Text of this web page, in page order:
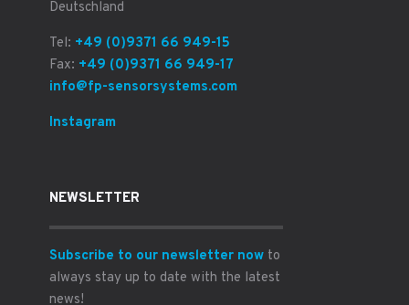
Deutschland
Tel: +49 (0)9371 66 949-15
Fax: +49 (0)9371 66 949-17
info@fp-sensorsystems.com
Instagram
NEWSLETTER
Subscribe to our newsletter nowto
always stay up to date with the latest
news!